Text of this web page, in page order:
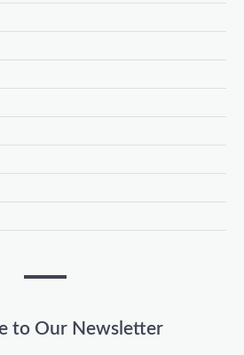
to Our Newsletter